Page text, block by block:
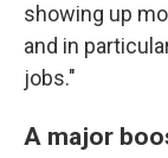
showing up
and in
jobs."
A major